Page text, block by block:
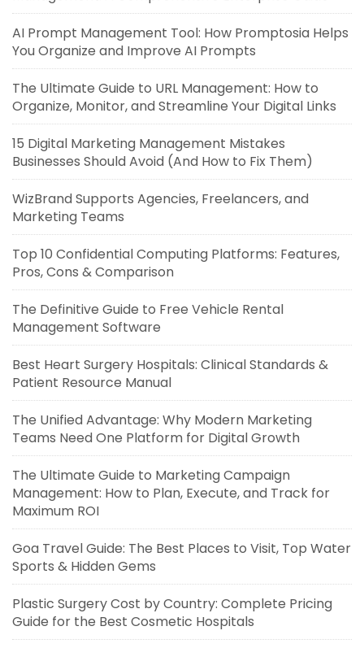
AI Prompt Management Tool: How Promptosia Helps
You Organize and Improve AI Prompts
The Ultimate Guide to URL Management: How to
Organize, Monitor, and Streamline Your Digital Links
15 Digital Marketing Management Mistakes
Businesses Should Avoid (And How to Fix Them)
WizBrand Supports Agencies, Freelancers, and
Marketing Teams
Top 10 Confidential Computing Platforms: Features,
Pros, Cons & Comparison
The Definitive Guide to Free Vehicle Rental
Management Software
Best Heart Surgery Hospitals: Clinical Standards &
Patient Resource Manual
The Unified Advantage: Why Modern Marketing
Teams Need One Platform for Digital Growth
The Ultimate Guide to Marketing Campaign
Management: How to Plan, Execute, and Track for
Maximum ROI
Goa Travel Guide: The Best Places to Visit, Top Water
Sports & Hidden Gems
Plastic Surgery Cost by Country: Complete Pricing
Guide for the Best Cosmetic Hospitals